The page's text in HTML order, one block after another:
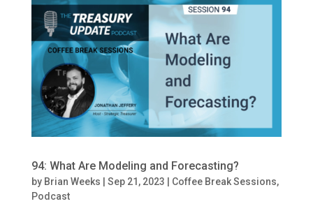
94: What Are Modeling and Forecasting?
by Brian Weeks | Sep 21, 2023 | Coffee Break Sessions,
Podcast